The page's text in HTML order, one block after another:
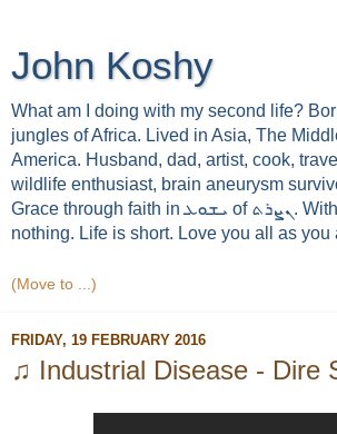
John Koshy
What am I doing with my second life?
jungles of Africa. Lived in Asia, The
America. Husband, dad, artist, cook,
wildlife enthusiast, brain aneurysm
Grace through faith in ܝܫܘܥ of ܢܨܪܬ. Without HIM i'm
nothing. Life is short. Love you all as you
FRIDAY, 19 FEBRUARY 2016
♫ Industrial Disease - Dire